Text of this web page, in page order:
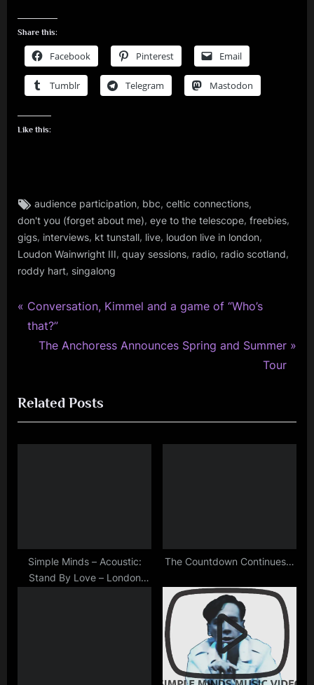
Share this:
Facebook Pinterest Email
Tumblr Telegram Mastodon
Like this:
audio
,
gigs
,
glasgow
interview
photo
Tags:
audience participation, bbc,celtic connections,
don't you (forget about me), eye to the telescope, freebies,
gigs, interviews, kt tunstall, live, loudon live in london,
Loudon Wainwright III, quay sessions, radio, radio scotland,
roddy hart, singalong
Post
navigation
P
r
o
u
s
Conversation, Kimmel and a game of “Who’s
that?”
N
t
P
o
The Anchoress Announces Spring and Summer
Tour
Related Posts
Simple Minds – Acoustic:
Stand By Love – London
The Countdown Continues…